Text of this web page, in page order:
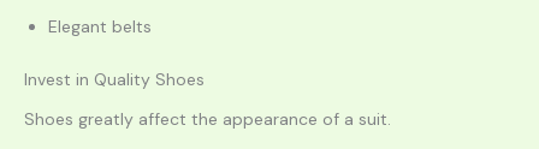
Elegant belts
Invest in Quality Shoes
Shoes greatly affect the appearance of a suit.